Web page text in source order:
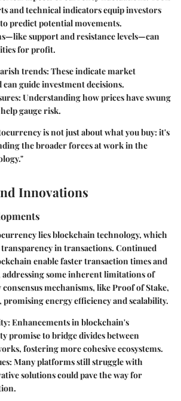
and technical indicators equip investors
predict potential movements.
support and resistance levels—can
for profit.
trends: These indicate market
guide investment decisions.
: Understanding how prices have swung
gauge risk.
is not just about what you buy: it's
the broader forces at work in the
Innovations
lies blockchain technology, which
transparency in transactions. Continued
enable faster transaction times and
some inherent limitations of
mechanisms, like Proof of Stake,
energy efficiency and scalability.
: Enhancements in blockchain's
promise to bridge divides between
fostering more cohesive ecosystems.
: Many platforms still struggle with
solutions could pave the way for